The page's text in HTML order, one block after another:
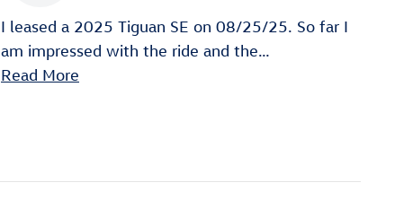
I leased a 2025 Tiguan SE on 08/25/25. So far I
am impressed with the ride and the…
Read More